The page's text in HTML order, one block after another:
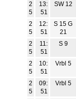
2
5
13:
51
SW 12
2
5
12:
51
S 15 G
21
2
5
11:
51
S 9
2
5
10:
51
Vrbl 5
2
5
09:
51
Vrbl 5